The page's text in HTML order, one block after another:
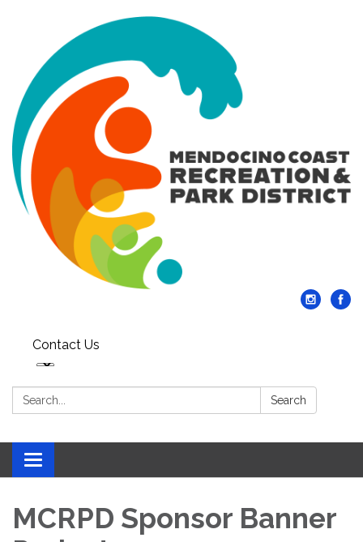
Contact Us
Search: Search
Toggle navigation
MCRPD Sponsor Banner